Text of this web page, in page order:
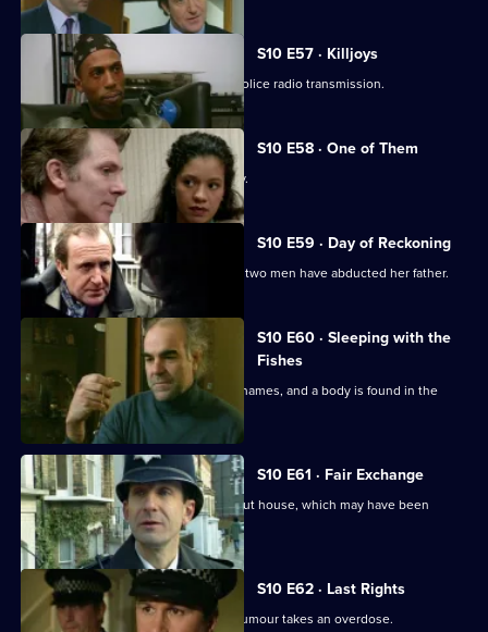
S10 E57 · Killjoys
A pirate radio station interferes with police radio transmission.
S10 E58 · One of Them
A father beats up his son for being gay.
S10 E59 · Day of Reckoning
Bannon's daughter calls to report that two men have abducted her father.
S10 E60 · Sleeping with the
Fishes
A boat is reported drifting down the Thames, and a body is found in the
river.
S10 E61 · Fair Exchange
Monroe and Woods arrive at a burnt-out house, which may have been
started deliberately.
S10 E62 · Last Rights
A mother suffering from a rare spinal tumour takes an overdose.